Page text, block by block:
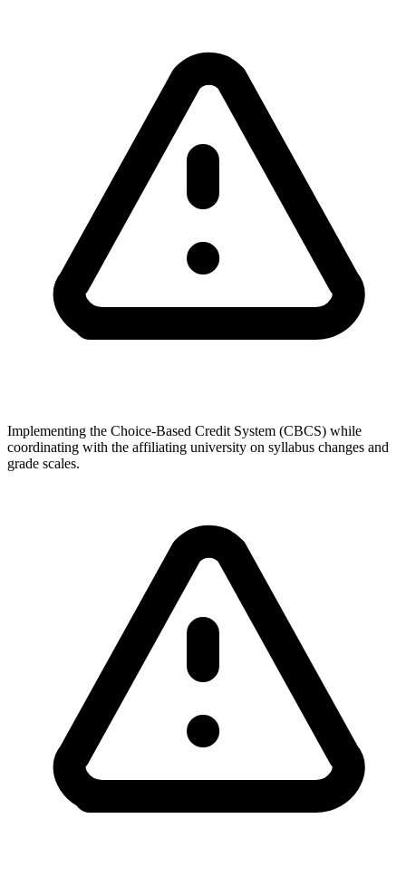
Implementing the Choice-Based Credit System (CBCS) while
coordinating with the affiliating university on syllabus changes and
grade scales.